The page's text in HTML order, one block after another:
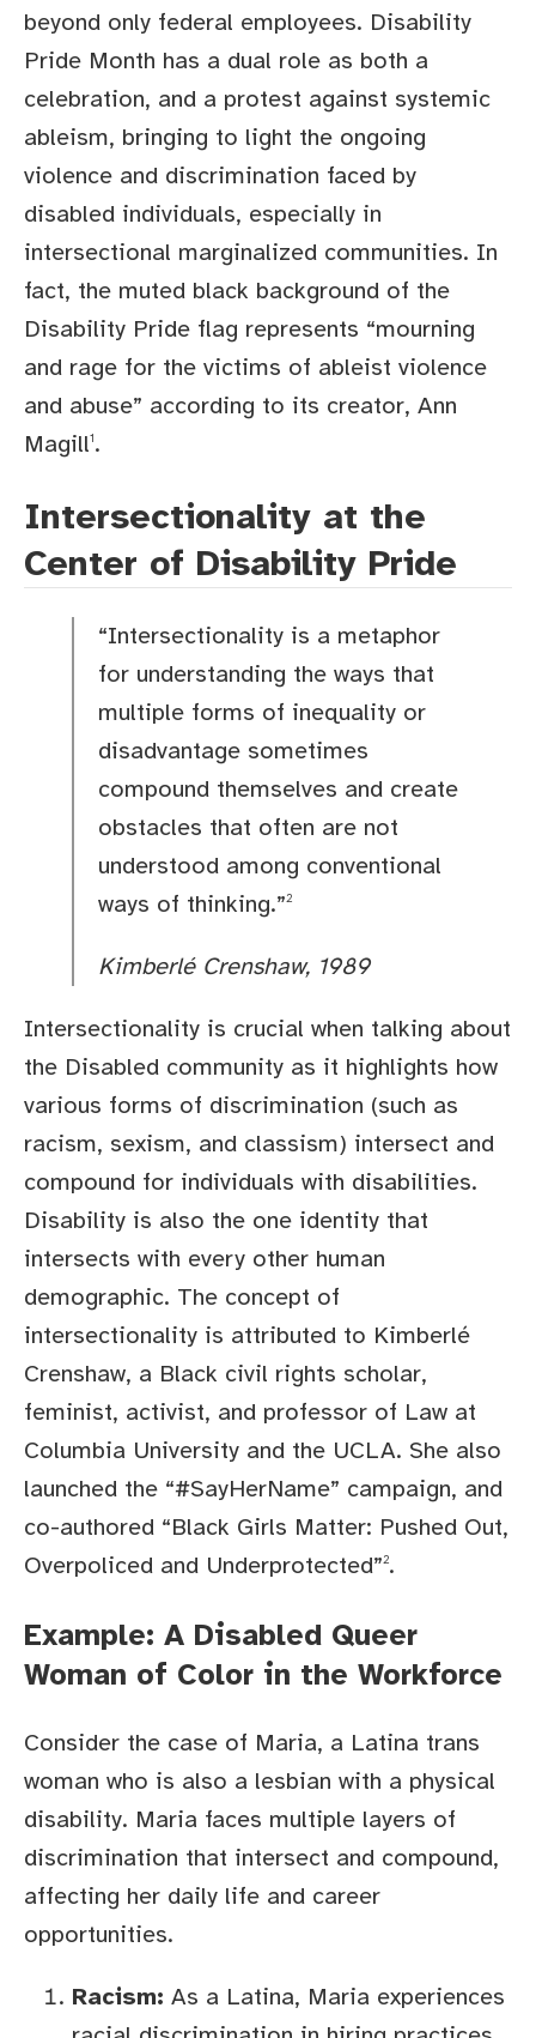
beyond only federal employees. Disability
Pride Month has a dual role as both a
celebration, and a protest against systemic
ableism, bringing to light the ongoing
violence and discrimination faced by
disabled individuals, especially in
intersectional marginalized communities. In
fact, the muted black background of the
Disability Pride flag represents “mourning
and rage for the victims of ableist violence
and abuse” according to its creator, Ann
Magill1.
Intersectionality at the
Center of Disability Pride
“Intersectionality is a metaphor
for understanding the ways that
multiple forms of inequality or
disadvantage sometimes
compound themselves and create
obstacles that often are not
understood among conventional
ways of thinking.”2
Kimberlé Crenshaw, 1989
Intersectionality is crucial when talking about
the Disabled community as it highlights how
various forms of discrimination (such as
racism, sexism, and classism) intersect and
compound for individuals with disabilities.
Disability is also the one identity that
intersects with every other human
demographic. The concept of
intersectionality is attributed to Kimberlé
Crenshaw, a Black civil rights scholar,
feminist, activist, and professor of Law at
Columbia University and the UCLA. She also
launched the “#SayHerName” campaign, and
co-authored “Black Girls Matter: Pushed Out,
Overpoliced and Underprotected”2.
Example: A Disabled Queer
Woman of Color in the Workforce
Consider the case of Maria, a Latina trans
woman who is also a lesbian with a physical
disability. Maria faces multiple layers of
discrimination that intersect and compound,
affecting her daily life and career
opportunities.
Racism: As a Latina, Maria experiences